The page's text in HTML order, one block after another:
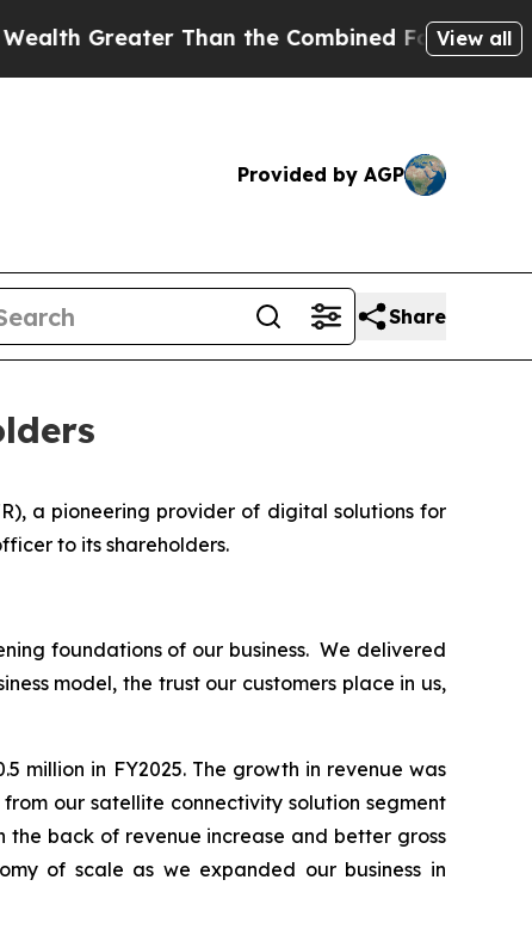
the Combined Fortunes of Jeff Bezos,
View all
Provided by AGP
Share
a pioneering provider of digital solutions for
to its shareholders.
foundations of our business. We delivered
model, the trust our customers place in us,
million in FY2025. The growth in revenue was
our satellite connectivity solution segment
the back of revenue increase and better gross
of scale as we expanded our business in